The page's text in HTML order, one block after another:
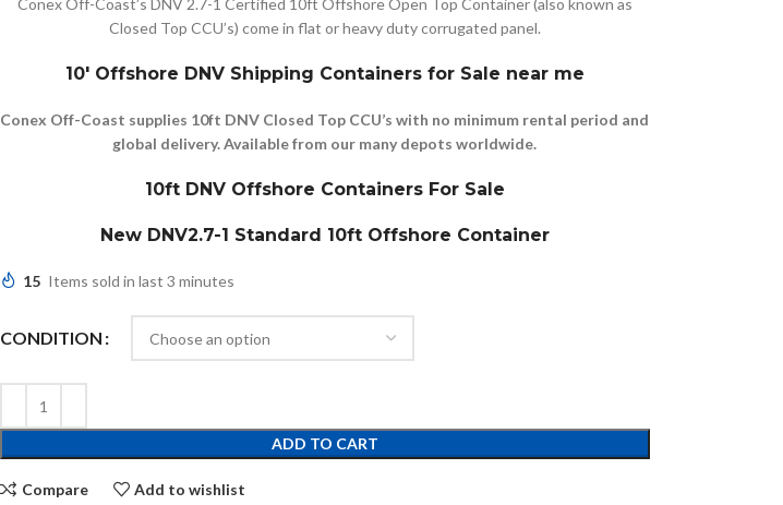
Conex Off-Coast’s DNV 2.7-1 Certified 10ft Offshore Open Top Container (also known as
Closed Top CCU’s) come in flat or heavy duty corrugated panel.
10′ Offshore DNV Shipping Containers for Sale near me
Conex Off-Coast supplies 10ft DNV Closed Top CCU’s with no minimum rental period and
global delivery. Available from our many depots worldwide.
10ft DNV Offshore Containers For Sale
New DNV2.7-1 Standard 10ft Offshore Container
15 Items sold in last 3 minutes
CONDITION
ADD TO CART
Compare Add to wishlist